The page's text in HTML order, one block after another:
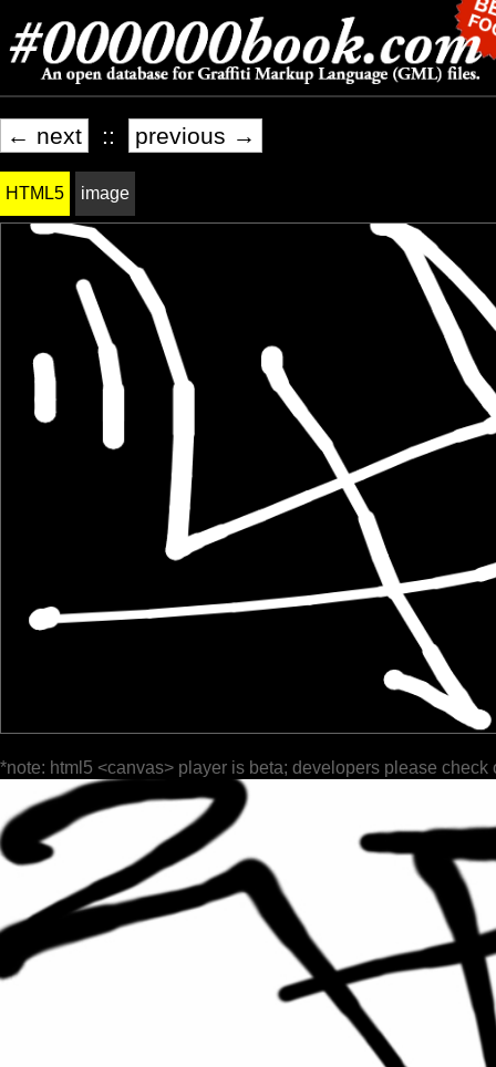
← next :: previous →
HTML5 image
*note: html5 <canvas> player is beta; developers please check